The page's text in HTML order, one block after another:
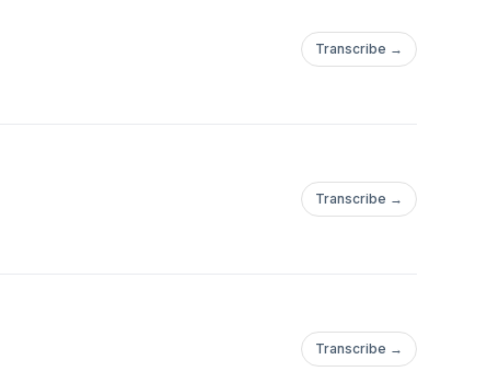
Transcribe →
Transcribe →
Transcribe →